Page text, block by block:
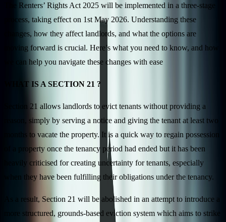
The Renters’ Rights Act 2025 will be implemented in a three-stage
process, taking effect on 1st May 2026. Understanding these
changes, how they affect landlords, and what the options are
moving forward is crucial. Here’s what you need to know, and how
we can help you navigate these changes with ease
WHAT IS A SECTION 21 ?
Section 21 allows landlords to evict tenants without providing a
reason, simply by serving a notice and giving the tenant at least two
months to vacate the property. It is a quick way to regain possession
of a property once the tenancy period had ended but it has been
heavily criticised for creating uncertainty for tenants, especially
when they have been fulfilling their obligations under the tenancy.
As a result, Section 21 will be abolished in an attempt to introduce a
more structured, grounds-based eviction system which aims to strike